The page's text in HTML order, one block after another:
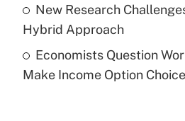
Recently Updated Q&As
Are remote workers
New Research
Hybrid Approach
Economists Question
Make Income Option